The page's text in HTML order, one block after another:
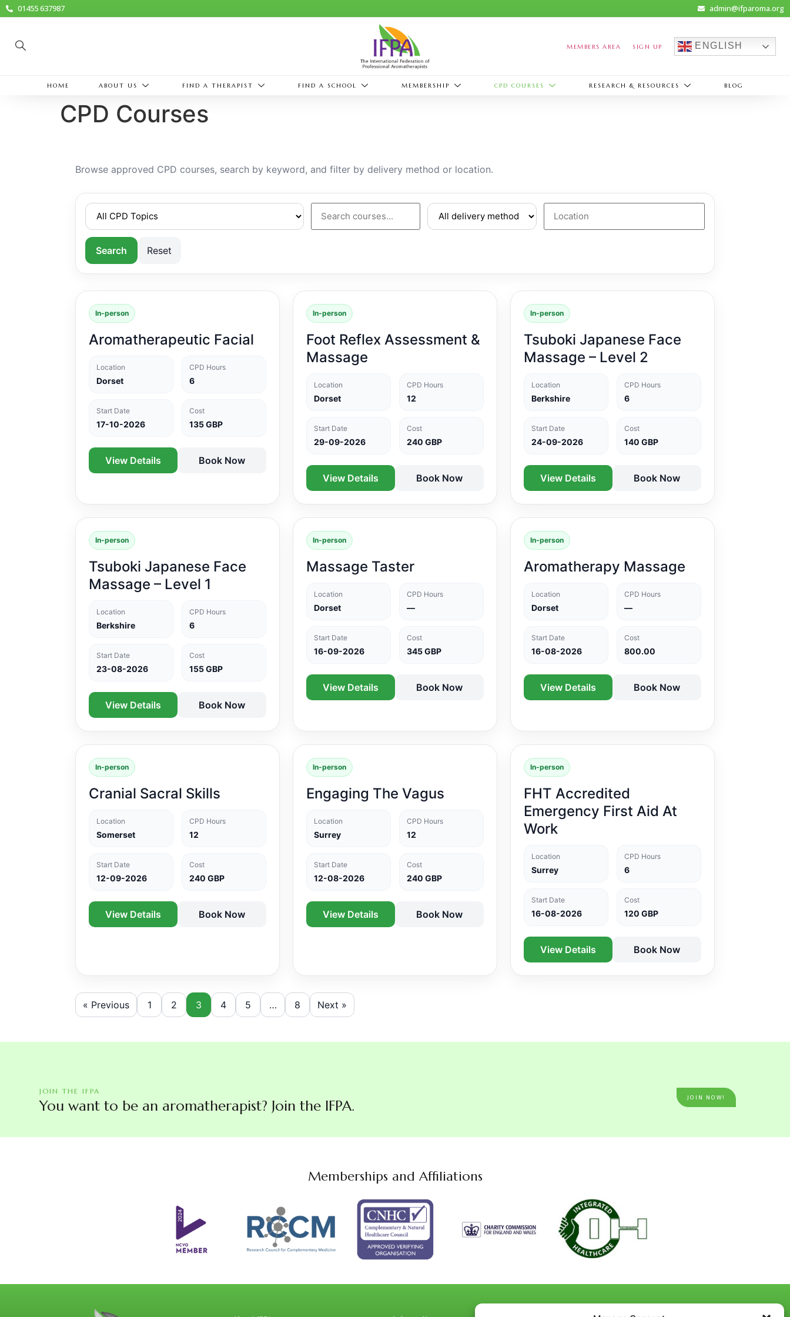
01455 637987 admin@ifparoma.org
MEMBERS AREA SIGN UP ENGLISH
HOME ABOUT US FIND A THERAPIST FIND A SCHOOL MEMBERSHIP CPD COURSES RESEARCH & RESOURCES BLOG
CPD Courses
Browse approved CPD courses, search by keyword, and filter by delivery method or location.
Search Reset
In-person
Aromatherapeutic Facial
Location
Dorset
CPD Hours
6
Start Date
17-10-2026
Cost
135 GBP
View Details Book Now
In-person
Foot Reflex Assessment &
Massage
Location
Dorset
CPD Hours
12
Start Date
29-09-2026
Cost
240 GBP
View Details Book Now
In-person
Tsuboki Japanese Face
Massage – Level 2
Location
Berkshire
CPD Hours
6
Start Date
24-09-2026
Cost
140 GBP
View Details Book Now
In-person
Tsuboki Japanese Face
Massage – Level 1
Location
Berkshire
CPD Hours
6
Start Date
23-08-2026
Cost
155 GBP
View Details Book Now
In-person
Massage Taster
Location
Dorset
CPD Hours
—
Start Date
16-09-2026
Cost
345 GBP
View Details Book Now
In-person
Aromatherapy Massage
Location
Dorset
CPD Hours
—
Start Date
16-08-2026
Cost
800.00
View Details Book Now
In-person
Cranial Sacral Skills
Location
Somerset
CPD Hours
12
Start Date
12-09-2026
Cost
240 GBP
View Details Book Now
In-person
Engaging The Vagus
Location
Surrey
CPD Hours
12
Start Date
12-08-2026
Cost
240 GBP
View Details Book Now
In-person
FHT Accredited
Emergency First Aid At
Work
Location
Surrey
CPD Hours
6
Start Date
16-08-2026
Cost
120 GBP
View Details Book Now
« Previous 1 2 3 4 5 … 8 Next »
JOIN THE IFPA
You want to be an aromatherapist? Join the IFPA. JOIN NOW!
Memberships and Affiliations